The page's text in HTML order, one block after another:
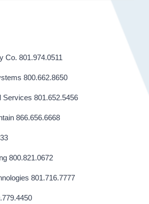
Co. 801.974.0511
800.662.8650
Services 801.652.5456
866.656.6668
800.821.0672
801.716.7777